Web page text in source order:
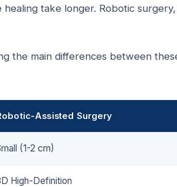
take longer. Robotic
the main differences between
Assisted Surgery
(1-2 cm)
High-Definition